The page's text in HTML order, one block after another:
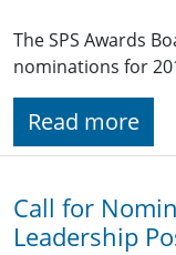
The SPS Awards
nominations for
Read more
Call for
Leadership